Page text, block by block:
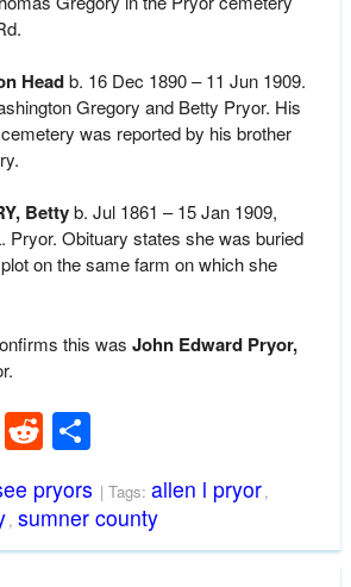
Headb. 16 Dec 1890 – 11 Jun 1909.
Gregory and Betty Pryor. His
was reported by his brother
Bettyb. Jul 1861 – 15 Jan 1909,
Pryor. Obituary states she was buried
on the same farm on which she
this was John Edward Pryor,
RedditShare
pryors | Tags: allen l pryor,
, sumner county